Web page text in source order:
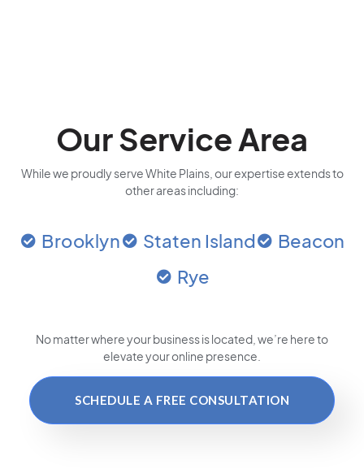
Our Service Area
While we proudly serve White Plains, our expertise extends to
other areas including:
Brooklyn Staten Island
Beacon
Rye
No matter where your business is located , we’re here to
elevate your online presence.
SCHEDULE A FREE CONSULTATION